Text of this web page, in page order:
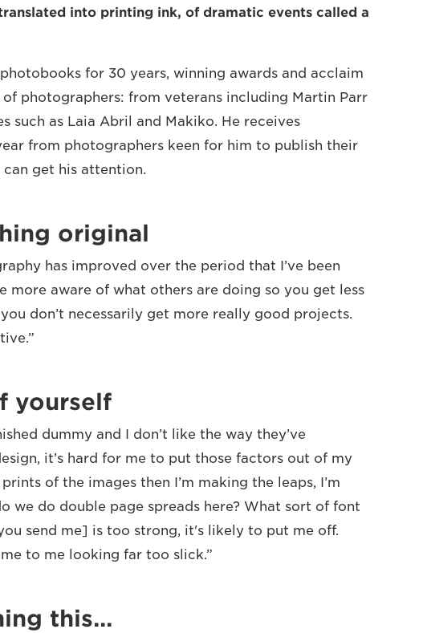
into printing ink, of dramatic events called a
for 30 years, winning awards and acclaim
photographers: from veterans including Martin Parr
such as Laia Abril and Makiko. He receives
from photographers keen for him to publish their
can get his attention.
original
has improved over the period that I’ve been
more aware of what others are doing so you get less
don’t necessarily get more really good projects.
yourself
dummy and I don’t like the way they’ve
it’s hard for me to put those factors out of my
of the images then I’m making the leaps, I’m
we do double page spreads here? What sort of font
send me] is too strong, it's likely to put me off.
to me looking far too slick.”
this...